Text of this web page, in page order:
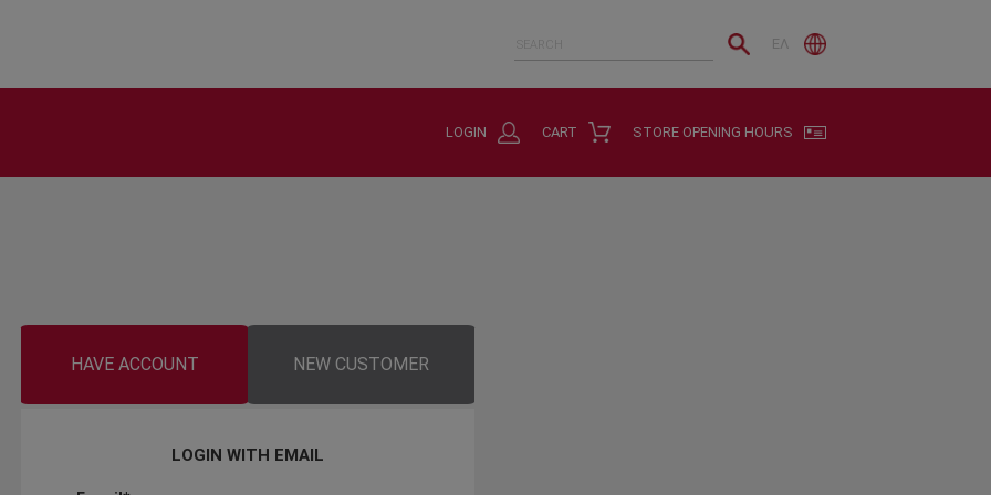
ΕΛ
STORE OPENING HOURS
CART
LOGIN
HAVE ACCOUNT NEW CUSTOMER
LOGIN WITH EMAIL